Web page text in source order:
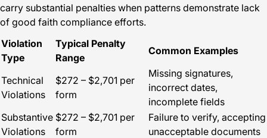
carry substantial penalties when patterns demonstrate lack
of good faith compliance efforts.
Violation
Type
Typical Penalty
Range
Common Examples
Technical
Violations
$272 – $2,701 per
form
Missing signatures,
incorrect dates,
incomplete fields
Substantive
Violations
$272 – $2,701 per
form
Failure to verify, accepting
unacceptable documents